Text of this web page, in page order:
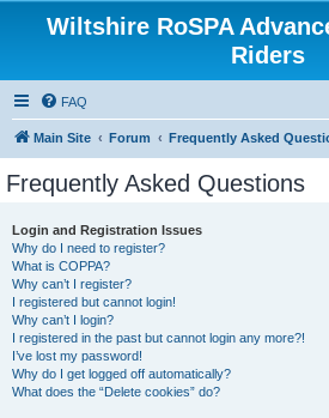
Wiltshire RoSPA
Riders
FAQ
Main Site Forum Frequently Asked
Frequently Asked Questions
Login and Registration Issues
Why do I need to register?
What is COPPA?
Why can’t I register?
I registered but cannot login!
Why can’t I login?
I registered in the past but cannot login any more?!
I’ve lost my password!
Why do I get logged off automatically?
What does the “Delete cookies” do?